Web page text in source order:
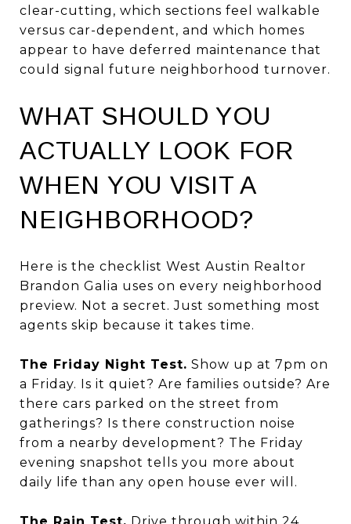
clear-cutting, which sections feel walkable
versus car-dependent, and which homes
appear to have deferred maintenance that
could signal future neighborhood turnover.
WHAT SHOULD YOU
ACTUALLY LOOK FOR
WHEN YOU VISIT A
NEIGHBORHOOD?
Here is the checklist West Austin Realtor
Brandon Galia uses on every neighborhood
preview. Not a secret. Just something most
agents skip because it takes time.
The Friday Night Test. Show up at 7pm on
a Friday. Is it quiet? Are families outside? Are
there cars parked on the street from
gatherings? Is there construction noise
from a nearby development? The Friday
evening snapshot tells you more about
daily life than any open house ever will.